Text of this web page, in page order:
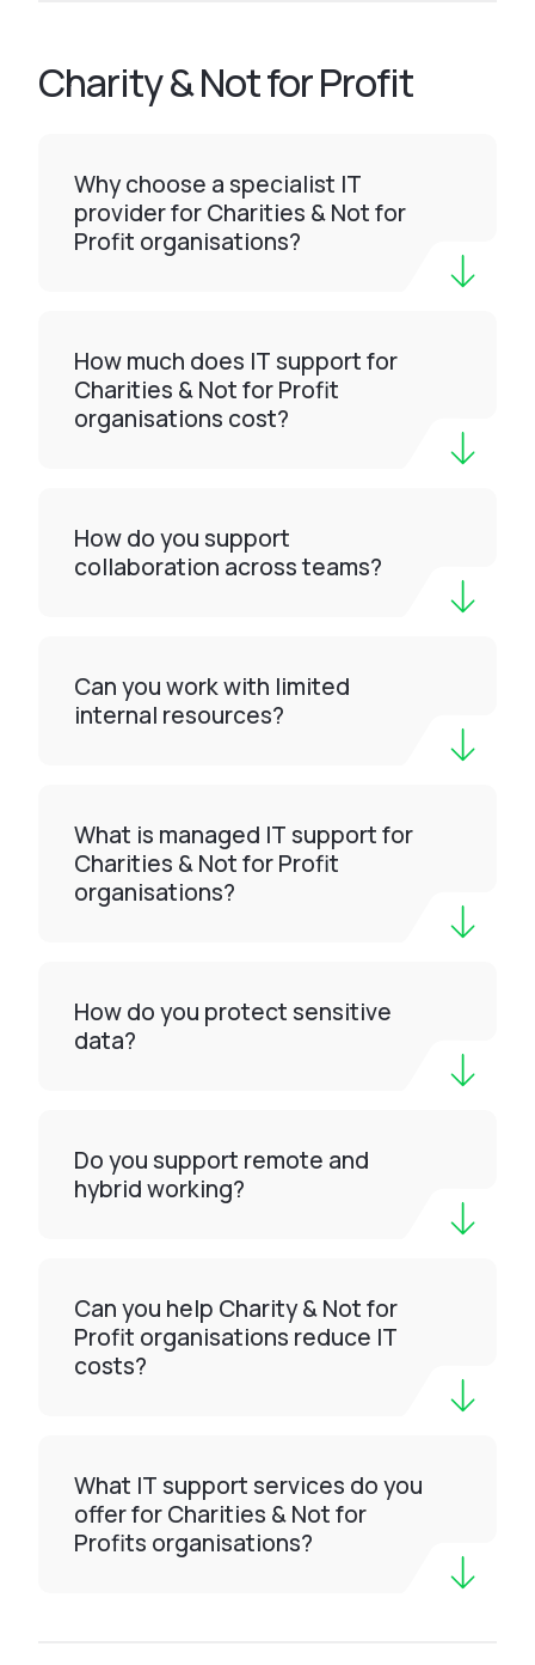
Charity & Not for Profit
Why choose a specialist IT
provider for Charities & Not for
Profit organisations?
How much does IT support for
Charities & Not for Profit
organisations cost?
How do you support
collaboration across teams?
Can you work with limited
internal resources?
What is managed IT support for
Charities & Not for Profit
organisations?
How do you protect sensitive
data?
Do you support remote and
hybrid working?
Can you help Charity & Not for
Profit organisations reduce IT
costs?
What IT support services do you
offer for Charities & Not for
Profits organisations?